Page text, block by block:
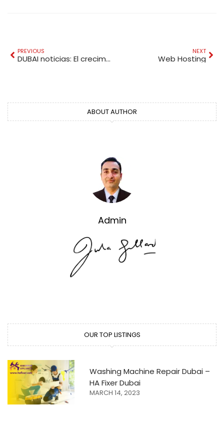
PREVIOUS
DUBAI noticias: El crecimiento económico de Dubái en 2026
NEXT
Web Hosting
ABOUT AUTHOR
Admin
OUR TOP LISTINGS
Washing Machine Repair Dubai –
HA Fixer Dubai
MARCH 14, 2023